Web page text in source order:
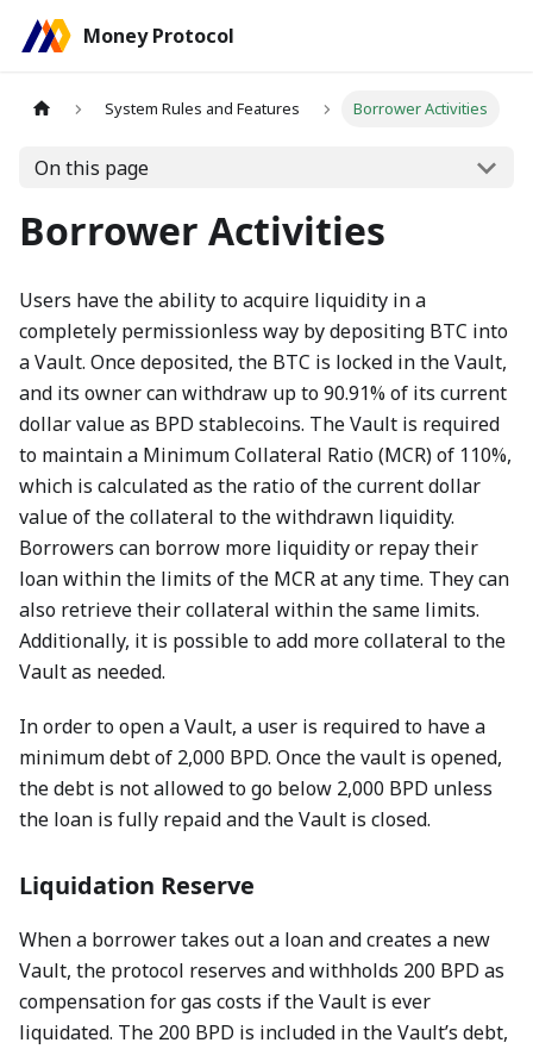
Money Protocol
System Rules and Features Borrower Activities
On this page
Borrower Activities
Users have the ability to acquire liquidity in a
completely permissionless way by depositing BTC into
a Vault. Once deposited, the BTC is locked in the Vault,
and its owner can withdraw up to 90.91% of its current
dollar value as BPD stablecoins. The Vault is required
to maintain a Minimum Collateral Ratio (MCR) of 110%,
which is calculated as the ratio of the current dollar
value of the collateral to the withdrawn liquidity.
Borrowers can borrow more liquidity or repay their
loan within the limits of the MCR at any time. They can
also retrieve their collateral within the same limits.
Additionally, it is possible to add more collateral to the
Vault as needed.
In order to open a Vault, a user is required to have a
minimum debt of 2,000 BPD. Once the vault is opened,
the debt is not allowed to go below 2,000 BPD unless
the loan is fully repaid and the Vault is closed.
Liquidation Reserve
When a borrower takes out a loan and creates a new
Vault, the protocol reserves and withholds 200 BPD as
compensation for gas costs if the Vault is ever
liquidated. The 200 BPD is included in the Vault’s debt,